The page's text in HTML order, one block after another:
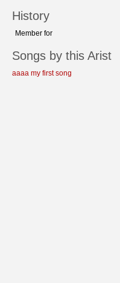
History
Member for
Songs by this Arist
aaaa my first song